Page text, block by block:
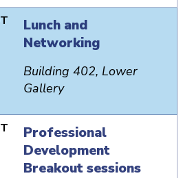
Lunch and
Networking
Building 402, Lower
Gallery
Professional
Development
Breakout sessions